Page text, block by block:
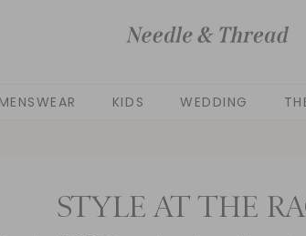
KIDS WEDDING
STYLE AT THE